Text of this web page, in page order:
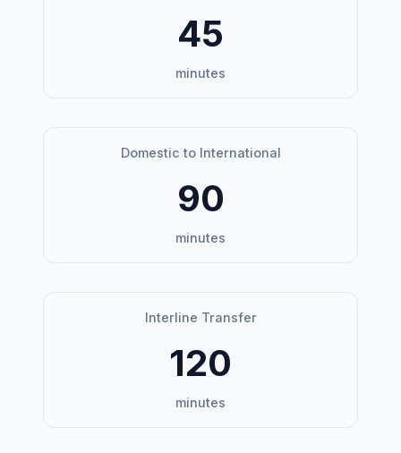
45
minutes
Domestic to International
90
minutes
Interline Transfer
120
minutes